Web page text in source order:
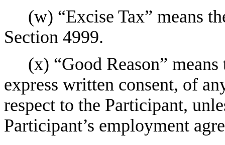
(w) “Excise Tax” means
Section 4999.
(x) “Good Reason”
express written consent, of
respect to the Participant,
Participant’s employment